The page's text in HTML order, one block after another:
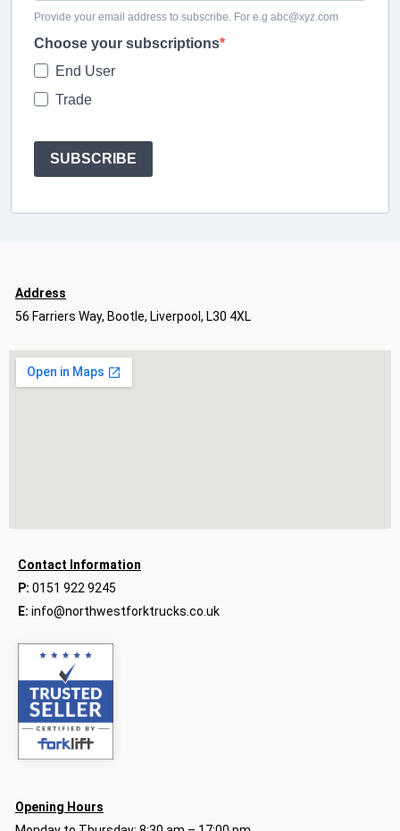
Provide your email address to subscribe. For e.g abc@xyz.com
Choose your subscriptions
End User
Trade
SUBSCRIBE
Address
56 Farriers Way, Bootle, Liverpool, L30 4XL
Contact Information
P: 0151 922 9245
E: info@northwestforktrucks.co.uk
Opening Hours